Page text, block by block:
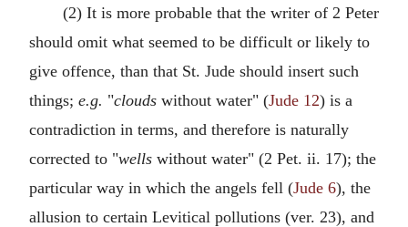
(2) It is more probable that the writer of 2 Peter
should omit what seemed to be difficult or likely to
give offence, than that St. Jude should insert such
things; e.g. "clouds without water" (Jude 12) is a
contradiction in terms, and therefore is naturally
corrected to "wells without water" (2 Pet. ii. 17); the
particular way in which the angels fell (Jude 6), the
allusion to certain Levitical pollutions (ver. 23), and